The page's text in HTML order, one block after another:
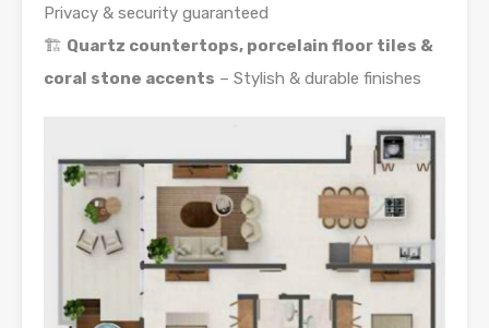
Privacy & security guaranteed
🏗️ Quartz countertops, porcelain floor tiles &
coral stone accents – Stylish & durable finishes